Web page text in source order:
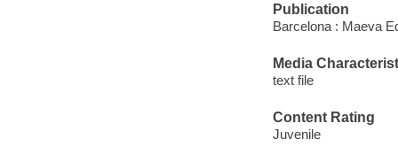
Publication
Barcelona : Maeva
Media
text file
Content Rating
Juvenile